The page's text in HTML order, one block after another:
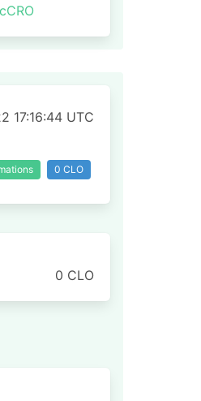
17:16:44 UTC
0 CLO
0 CLO